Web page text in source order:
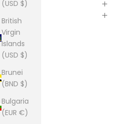
(USD $)
British
Virgin
Islands
(USD $)
Brunei
(BND $)
Bulgaria
(EUR €)